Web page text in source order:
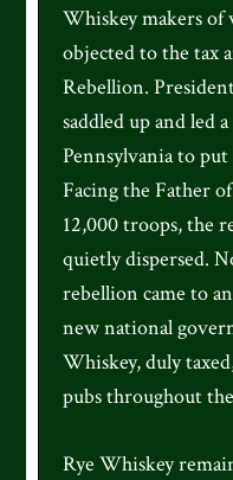
Whiskey makers of
objected to the tax
Rebellion.
saddled up and led
Pennsylvania to
Facing the Father
12,000 troops, the
quietly dispersed.
rebellion came to
new national
Whiskey, duly
pubs throughout
Rye Whiskey